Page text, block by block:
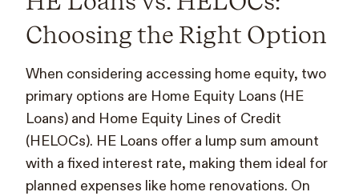
Choosing the Right Option
When considering accessing home equity, two
primary options are Home Equity Loans (HE
Loans) and Home Equity Lines of Credit
(HELOCs). HE Loans offer a lump sum amount
with a fixed interest rate, making them ideal for
planned expenses like home renovations. On